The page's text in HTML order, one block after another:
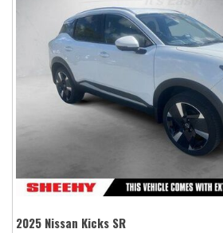
2025 Nissan Kicks SR